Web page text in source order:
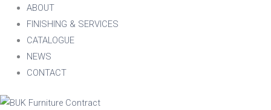
ABOUT
FINISHING & SERVICES
CATALOGUE
NEWS
CONTACT